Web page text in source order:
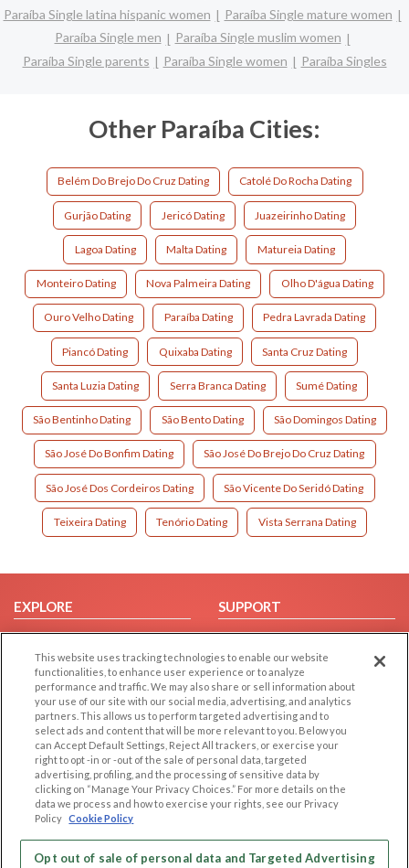
Paraíba Single latina hispanic women
Paraíba Single mature women
Paraíba Single men
Paraíba Single muslim women
Paraíba Single parents
Paraíba Single women Paraíba Singles
Other Paraíba Cities:
Belém Do Brejo Do Cruz Dating Catolé Do Rocha Dating
Gurjão Dating Jericó Dating Juazeirinho Dating
Lagoa Dating Malta Dating Matureia Dating
Monteiro Dating Nova Palmeira Dating Olho D'água Dating
Ouro Velho Dating Paraíba Dating Pedra Lavrada Dating
Piancó Dating Quixaba Dating Santa Cruz Dating
Santa Luzia Dating Serra Branca Dating Sumé Dating
São Bentinho Dating São Bento Dating São Domingos Dating
São José Do Bonfim Dating São José Do Brejo Do Cruz Dating
São José Dos Cordeiros Dating São Vicente Do Seridó Dating
Teixeira Dating Tenório Dating Vista Serrana Dating
EXPLORE
Browse by Category
Browse by Country
Dating Blog
Forum/Topic
SUPPORT
Help/FAQ
Contact Us
LEGAL
Cookie Privacy
Privacy Policy
Terms of use
Code of Conduct
OTHER PLATFORMS
Follow Us on
This website uses tracking technologies to enable our website
functionalities, to enhance user experience or to analyze
performance and traffic. We may also share or sell information about
your use of our site with our social media, advertising, and analytics
partners. This allows us to perform targeted advertising and to
select ads and content that will be more relevant to you. Below you
can Accept Default Settings, Reject All trackers, or exercise your
right to opt -in or -out of the sale of personal data, targeted
advertising, profiling, and the processing of sensitive data by
clicking on “Manage Your Privacy Choices.” For more details on the
data we process and how to exercise your rights, see our Privacy
Policy Cookie Policy
Opt out of sale of personal data and Targeted Advertising